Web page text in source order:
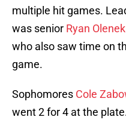
multiple hit games.
was senior Ryan Olenek
who also saw time on
game.
Sophomores Cole
went 2 for 4 at the